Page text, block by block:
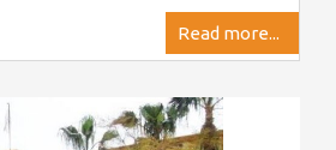
Read more...